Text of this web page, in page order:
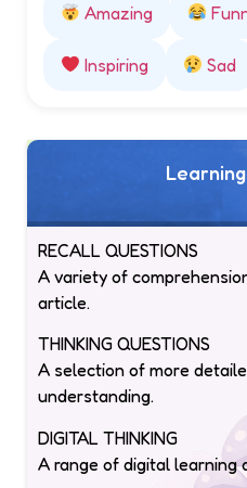
Amazing
Inspiring Sad
RECALL QUESTIONS
A variety of
article.
THINKING QUESTIONS
A selection of more
understanding.
DIGITAL THINKING
A range of digital learning